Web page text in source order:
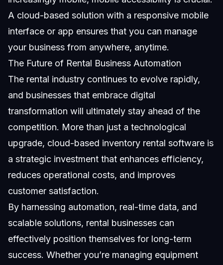
A cloud-based solution with a responsive mobile
interface or app ensures that you can manage
your business from anywhere, anytime.
The Future of Rental Business Automation
The rental industry continues to evolve rapidly,
and businesses that embrace digital
transformation will ultimately stay ahead of the
competition. More than just a technological
upgrade, cloud-based inventory rental software is
a strategic investment that enhances efficiency,
reduces operational costs, and improves
customer satisfaction.
By harnessing automation, real-time data, and
scalable solutions, rental businesses can
effectively position themselves for long-term
success. Whether you’re managing equipment